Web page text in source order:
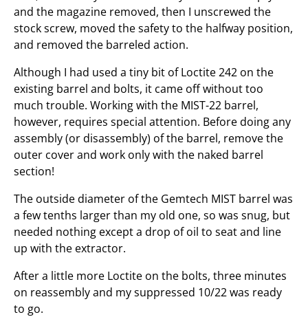
and the magazine removed, then I unscrewed the
stock screw, moved the safety to the halfway position,
and removed the barreled action.
Although I had used a tiny bit of Loctite 242 on the
existing barrel and bolts, it came off without too
much trouble. Working with the MIST-22 barrel,
however, requires special attention. Before doing any
assembly (or disassembly) of the barrel, remove the
outer cover and work only with the naked barrel
section!
The outside diameter of the Gemtech MIST barrel was
a few tenths larger than my old one, so was snug, but
needed nothing except a drop of oil to seat and line
up with the extractor.
After a little more Loctite on the bolts, three minutes
on reassembly and my suppressed 10/22 was ready
to go.